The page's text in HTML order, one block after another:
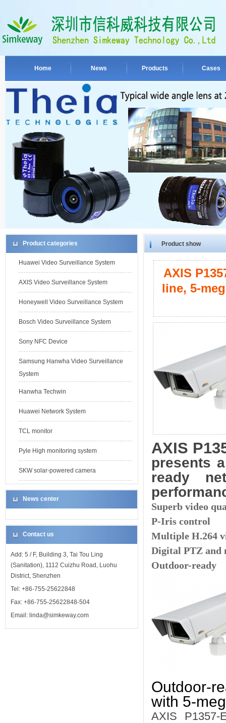
Home News Products Cases
Product categories
Huawei Video Surveillance System
AXIS Video Surveillance System
Honeywell Video Surveillance System
Bosch Video Surveillance System
Sony NFC Device
Samsung Hanwha Video Surveillance
System
Hanwha Techwin
Huawei Network System
TCL monitor
Pyle High monitoring system
SKW solar-powered camera
News center
Contact us
Add: 5 / F, Building 3, Tai Tou Ling
(Sanitation), 1112 Cuizhu Road, Luohu
District, Shenzhen
Tel: +86-755-25622848
Fax: +86-755-25622848-504
Email: linda@simkeway.com
Product show
AXIS
line, 5-
AXIS
presents
ready
Superb video
P-Iris control
Multiple H.264
Digital PTZ and
Outdoor-ready
Outdoor-
with 5-
AXIS P1357-